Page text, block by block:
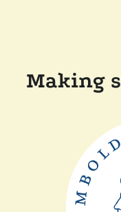
Making